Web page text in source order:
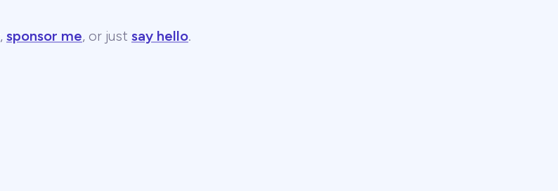
, sponsor me, or just say hello.